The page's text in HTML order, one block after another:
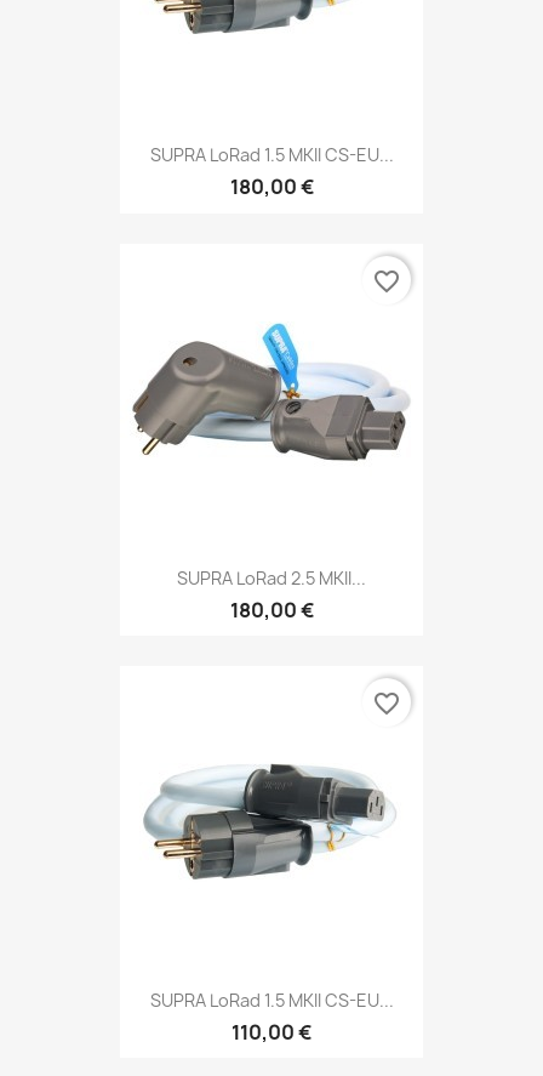
SUPRA LoRad 1.5 MKII CS-EU...
180,00 €
SUPRA LoRad 2.5 MKII...
180,00 €
favorite_border
SUPRA LoRad 1.5 MKII CS-EU...
110,00 €
favorite_border